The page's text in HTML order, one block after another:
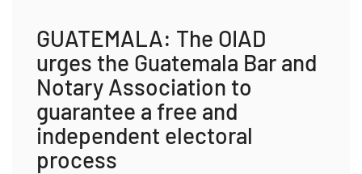
GUATEMALA: The OIAD
urges the Guatemala Bar and
Notary Association to
guarantee a free and
independent electoral
process